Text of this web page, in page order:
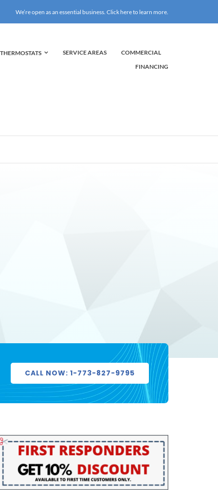
We’re open as an essential business. Click here to learn more.
THERMOSTATS SERVICE AREAS
COMMERCIAL
FINANCING
CALL NOW: 1-773-827-9795